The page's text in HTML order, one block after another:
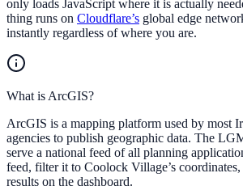
only loads JavaScript where it is actually
thing runs on Cloudflare’s global edge
instantly regardless of where you are.
What is ArcGIS?
ArcGIS is a mapping platform used by most
agencies to publish geographic data. The
serve a national feed of all planning
feed, filter it to Coolock Village’s
results on the dashboard.